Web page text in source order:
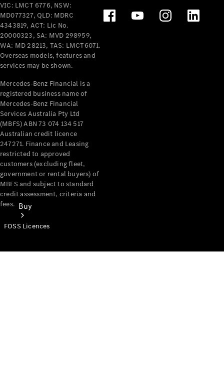
Mercedes-Benz
Passenger Cars
Configurator
Test Drive
Mercedes-Benz
Buy
VIC: LMCT 6776, NSW:
MD077327, QLD: MDRC
4343819, ACT: Lic No.
20000323, SA: MVD 298959,
WA: MD 28213, TAS: LMCT6071.
Overseas models, features and
services may be shown.
Mercedes-Benz Financial is a
registered business name of
Mercedes-Benz Financial
Services Australia Pty Ltd
(MBFS) ABN 73 074 134 517
Australian credit licence
247271. Finance and Leasing
restricted to approved
customers (excluding fleet,
government or rental buyers) of
MBFS and subject to standard
credit assessment, criteria and
fees.
FOSS Licences